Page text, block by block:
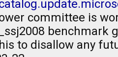
committee is
to disallow any